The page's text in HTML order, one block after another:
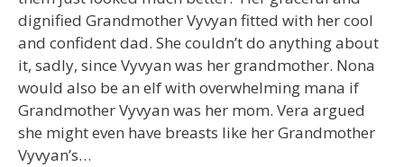
dignified Grandmother Vyvyan fitted with her cool
and confident dad. She couldn’t do anything about
it, sadly, since Vyvyan was her grandmother. Nona
would also be an elf with overwhelming mana if
Grandmother Vyvyan was her mom. Vera argued
she might even have breasts like her Grandmother
Vyvyan’s…